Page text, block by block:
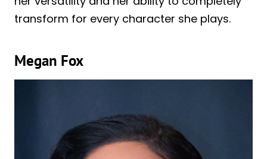
transform for every character she plays.
Megan Fox